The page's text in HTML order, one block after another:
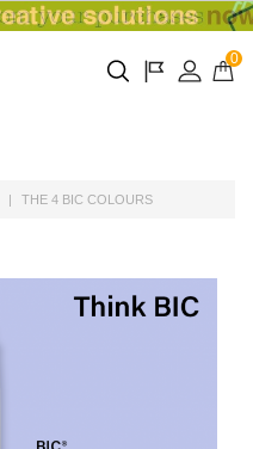
0
THE 4 BIC COLOURS